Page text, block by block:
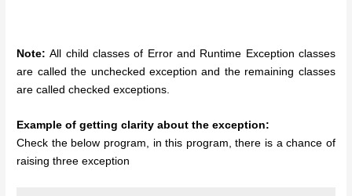
Note:All child classes of Error and Runtime Exception classes
are called the unchecked exception and the remaining classes
are called checked exceptions.
Example of getting clarity about the exception:
Check the below program, in this program, there is a chance of
raising three exception